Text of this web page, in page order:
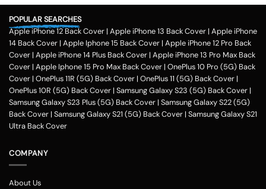
POPULAR SEARCHES
Apple iPhone 12 Back Cover | Apple iPhone 13 Back Cover | Apple iPhone
14 Back Cover | Apple Iphone 15 Back Cover | Apple iPhone 12 Pro Back
Cover | Apple iPhone 14 Plus Back Cover | Apple iPhone 13 Pro Max Back
Cover | Apple Iphone 15 Pro Max Back Cover | OnePlus 10 Pro (5G) Back
Cover | OnePlus 11R (5G) Back Cover | OnePlus 11 (5G) Back Cover |
OnePlus 10R (5G) Back Cover | Samsung Galaxy S23 (5G) Back Cover |
Samsung Galaxy S23 Plus (5G) Back Cover | Samsung Galaxy S22 (5G)
Back Cover | Samsung Galaxy S21 (5G) Back Cover | Samsung Galaxy S21
Ultra Back Cover
COMPANY
About Us